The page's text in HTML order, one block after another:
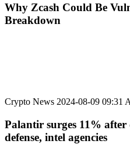
Why Zcash Could Be
Breakdown
Crypto News 2024-08-09 09:31
Palantir surges 11% after
defense, intel agencies